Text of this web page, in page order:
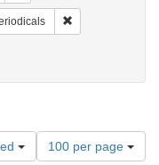
Language: English
Number
of
100 per page